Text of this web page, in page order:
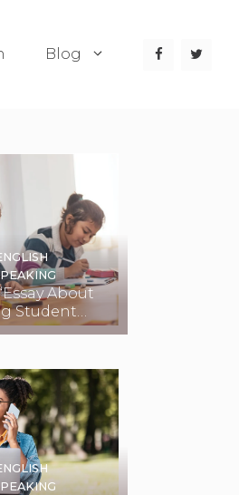
Blog
About
Student